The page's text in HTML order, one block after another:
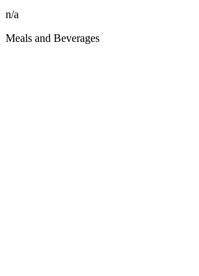
n/a
Meals and Beverages